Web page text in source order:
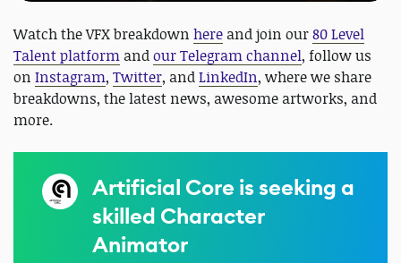
Watch the VFX breakdown here and join our80 Level
Talent platform andour Telegram channel, follow us
on Instagram, Twitter, andLinkedIn, where we share
breakdowns, the latest news, awesome artworks, and
more.
Artificial Core is seeking a
skilled Character
Animator